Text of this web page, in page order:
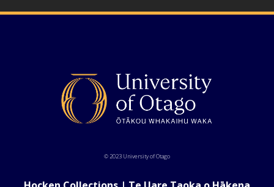
© 2023 University of Otago